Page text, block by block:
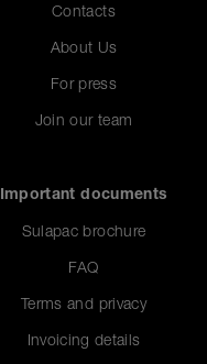
Contacts
About Us
For press
Join our team
Important documents
Sulapac brochure
FAQ
Terms and privacy
Invoicing details